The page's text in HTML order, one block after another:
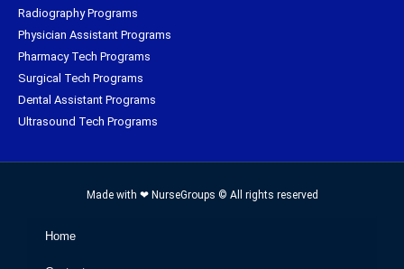
Radiography Programs
Physician Assistant Programs
Pharmacy Tech Programs
Surgical Tech Programs
Dental Assistant Programs
Ultrasound Tech Programs
Made with ❤ NurseGroups © All rights reserved
Home